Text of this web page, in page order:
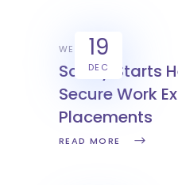
19
DEC
WEX
Safety Starts
Secure Work
Placements
READ MORE